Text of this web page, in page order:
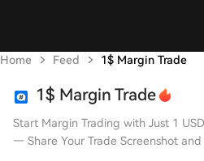
Home Feed 1$ Margin Trade
1$ Margin Trade
Start Margin Trading with Just 1
— Share Your Trade Screenshot